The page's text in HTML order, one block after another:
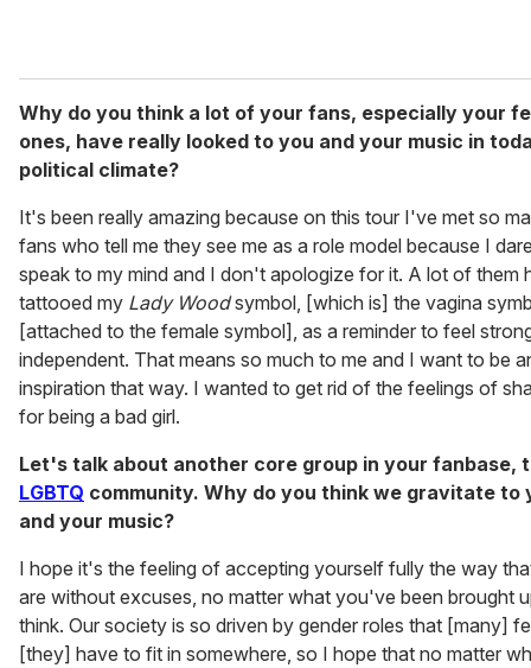
Why do you think a lot of your fans, especially your
ones, have really looked to you and your music in
political climate?
It's been really amazing because on this tour I've met so
fans who tell me they see me as a role model because I
speak to my mind and I don't apologize for it. A lot of them
tattooed my Lady Woodsymbol, [which is] the vagina
[attached to the female symbol], as a reminder to feel
independent. That means so much to me and I want to be
inspiration that way. I wanted to get rid of the feelings of
for being a bad girl.
Let's talk about another core group in your fanbase,
LGBTQ community. Why do you think we gravitate to
and your music?
I hope it's the feeling of accepting yourself fully the way
are without excuses, no matter what you've been brought
think. Our society is so driven by gender roles that [many]
[they] have to fit in somewhere, so I hope that no matter